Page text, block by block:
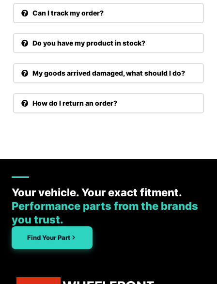
Can I track my order?
Do you have my product in stock?
My goods arrived damaged, what should I do?
How do I return an order?
Your vehicle. Your exact fitment.
Performance parts from the brands
you trust.
Find Your Part